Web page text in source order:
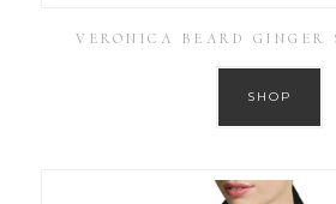
VERONICA BEARD GINGER
SHOP